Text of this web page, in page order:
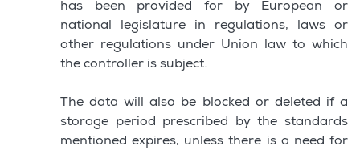
has been provided for by European or
national legislature in regulations, laws or
other regulations under Union law to which
the controller is subject.
The data will also be blocked or deleted if a
storage period prescribed by the standards
mentioned expires, unless there is a need for